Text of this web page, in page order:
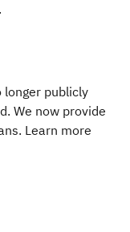
longer publicly
We now provide
Learn more